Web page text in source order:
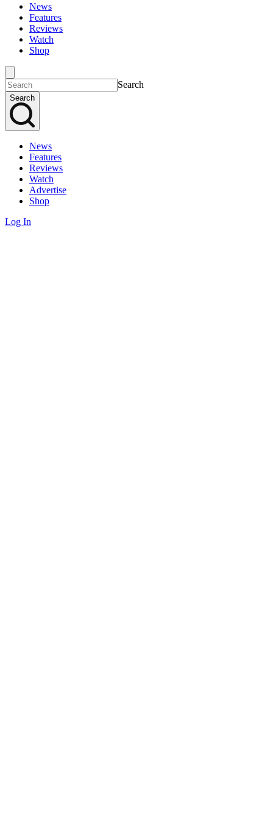
News
Features
Reviews
Watch
Shop
Search
Search
News
Features
Reviews
Watch
Advertise
Shop
Log In